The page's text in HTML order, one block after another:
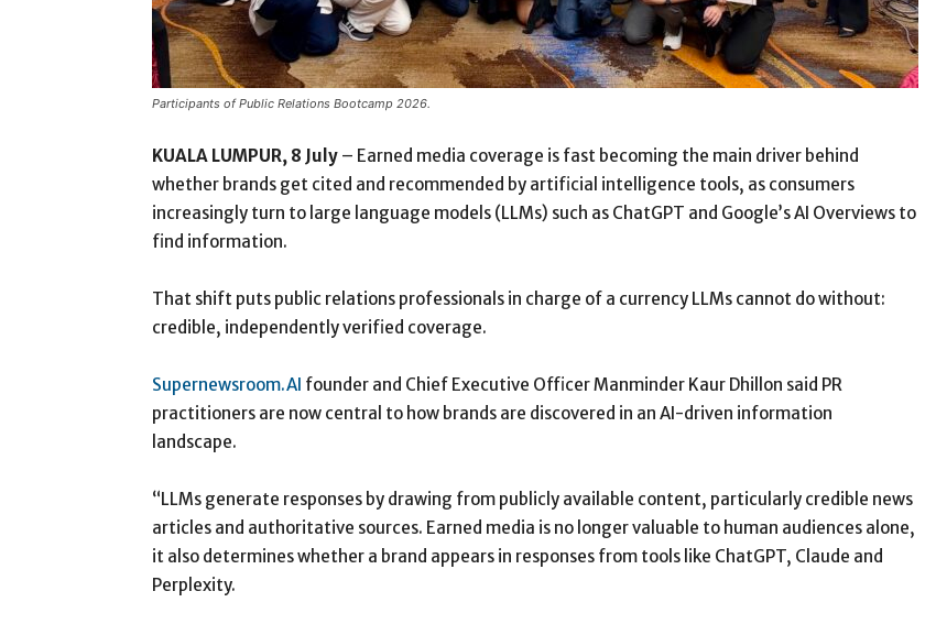
Participants of Public Relations Bootcamp 2026.
KUALA LUMPUR, 8 July – Earned media coverage is fast becoming the main driver behind
whether brands get cited and recommended by artificial intelligence tools, as consumers
increasingly turn to large language models (LLMs) such as ChatGPT and Google’s AI Overviews to
find information.
That shift puts public relations professionals in charge of a currency LLMs cannot do without:
credible, independently verified coverage.
Supernewsroom.AI founder and Chief Executive Officer Manminder Kaur Dhillon said PR
practitioners are now central to how brands are discovered in an AI-driven information
landscape.
“LLMs generate responses by drawing from publicly available content, particularly credible news
articles and authoritative sources. Earned media is no longer valuable to human audiences alone,
it also determines whether a brand appears in responses from tools like ChatGPT, Claude and
Perplexity.